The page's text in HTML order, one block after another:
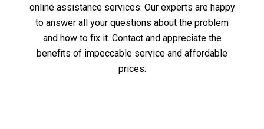
online assistance services. Our experts are happy
to answer all your questions about the problem
and how to fix it. Contact and appreciate the
benefits of impeccable service and affordable
prices.